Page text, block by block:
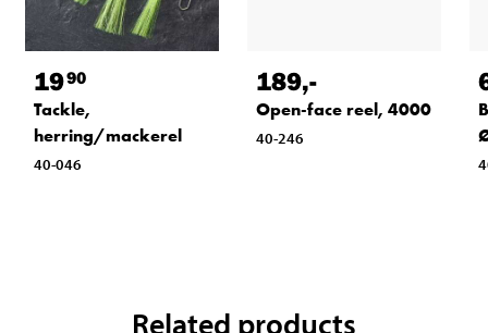
1990
Tackle,
herring/mackerel
40-046
189,-
Open-face reel, 4000
40-246
Related products